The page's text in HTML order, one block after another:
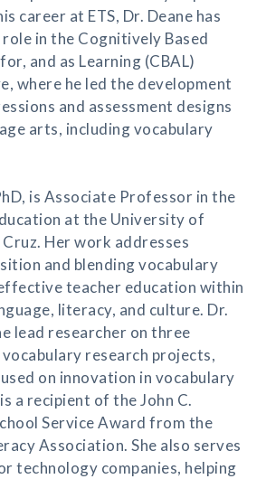
career at ETS, Dr. Deane has
role in the Cognitively Based
and as Learning (CBAL)
where he led the development
and assessment designs
arts, including vocabulary
is Associate Professor in the
at the University of
Her work addresses
and blending vocabulary
teacher education within
literacy, and culture. Dr.
lead researcher on three
research projects,
on innovation in vocabulary
a recipient of the John C.
Service Award from the
Association. She also serves
technology companies, helping